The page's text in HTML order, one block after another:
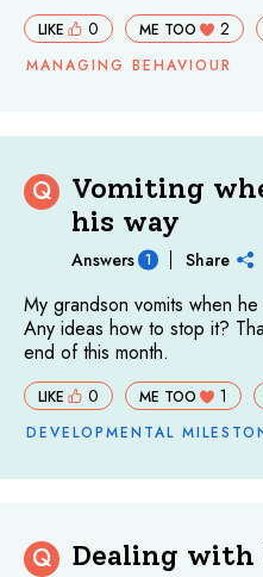
LIKE 0 ME TOO 2
MANAGING BEHAVIOUR
Q
Vomiting
his way
Answers 1 Share
My grandson vomits when
Any ideas how to stop it?
end of this month.
LIKE 0 ME TOO 1
DEVELOPMENTAL
Q Dealing with